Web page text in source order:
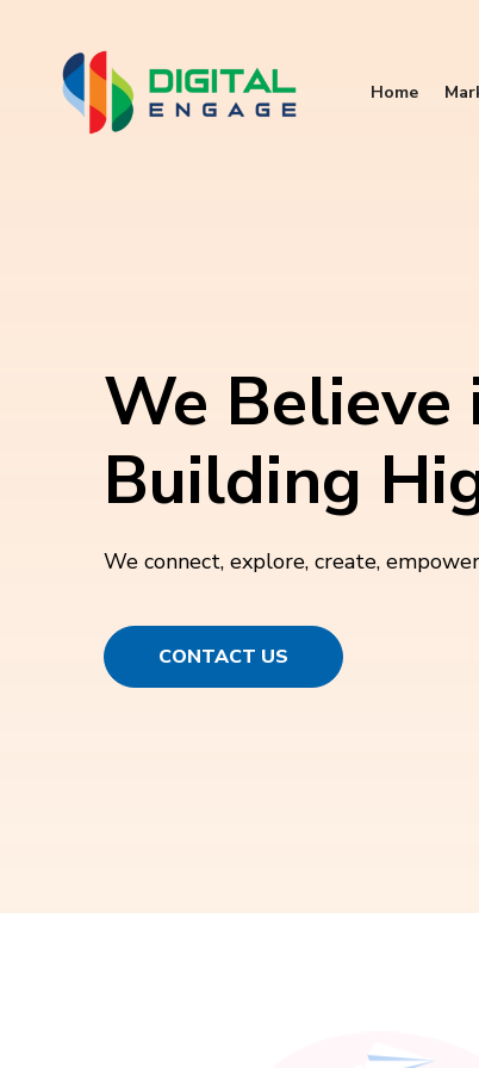
Home
We Believe
Building
We connect, explore, create,
CONTACT US